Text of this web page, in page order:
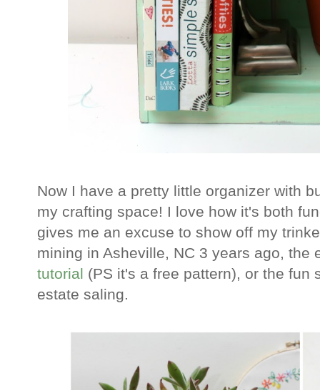
Now I have a pretty little organizer with
my crafting space! I love how it's both
gives me an excuse to show off my
mining in Asheville, NC 3 years ago,
tutorial (PS it's a free pattern), or the fun
estate saling.